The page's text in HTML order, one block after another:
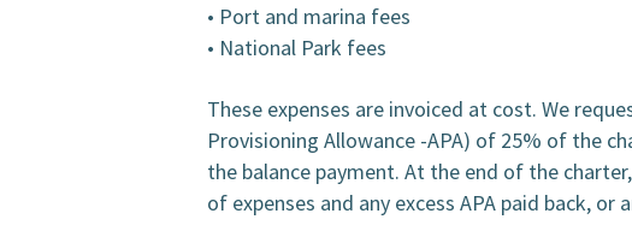
• Port and marina fees
• National Park fees
These expenses are invoiced at cost. We
Provisioning Allowance -APA) of 25% of the
the balance payment. At the end of the
of expenses and any excess APA paid back, or